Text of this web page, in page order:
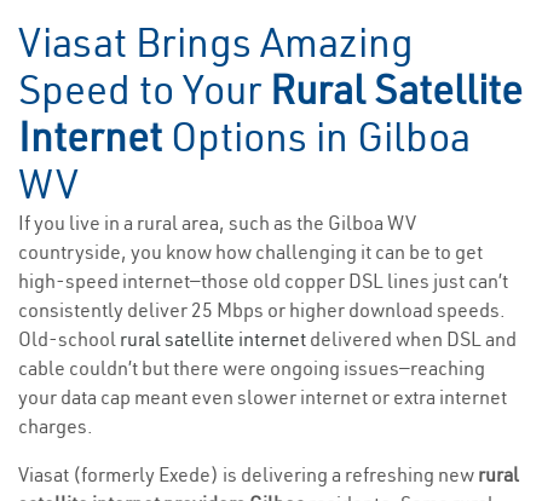
Viasat Brings Amazing
Speed to Your Rural Satellite
Internet Options in Gilboa
WV
If you live in a rural area, such as the Gilboa WV
countryside, you know how challenging it can be to get
high-speed internet—those old copper DSL lines just can’t
consistently deliver 25 Mbps or higher download speeds.
Old-school rural satellite internet delivered when DSL and
cable couldn’t but there were ongoing issues—reaching
your data cap meant even slower internet or extra internet
charges.
Viasat (formerly Exede) is delivering a refreshing new rural